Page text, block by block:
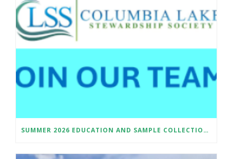
SUMMER 2026 EDUCATION AND SAMPLE COLLECTION ASSISTANT